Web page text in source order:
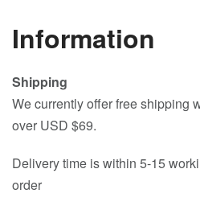
Information
Shipping
We currently offer free shipping
over USD $69.
Delivery time is within 5-15
order